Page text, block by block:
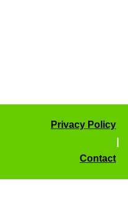
Privacy Policy
Contact